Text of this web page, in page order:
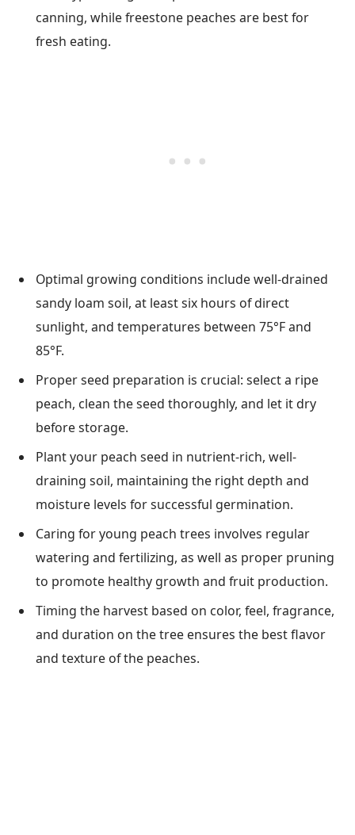
canning, while freestone peaches are best for
fresh eating.
Optimal growing conditions include well-drained
sandy loam soil, at least six hours of direct
sunlight, and temperatures between 75°F and
85°F.
Proper seed preparation is crucial: select a ripe
peach, clean the seed thoroughly, and let it dry
before storage.
Plant your peach seed in nutrient-rich, well-
draining soil, maintaining the right depth and
moisture levels for successful germination.
Caring for young peach trees involves regular
watering and fertilizing, as well as proper pruning
to promote healthy growth and fruit production.
Timing the harvest based on color, feel, fragrance,
and duration on the tree ensures the best flavor
and texture of the peaches.